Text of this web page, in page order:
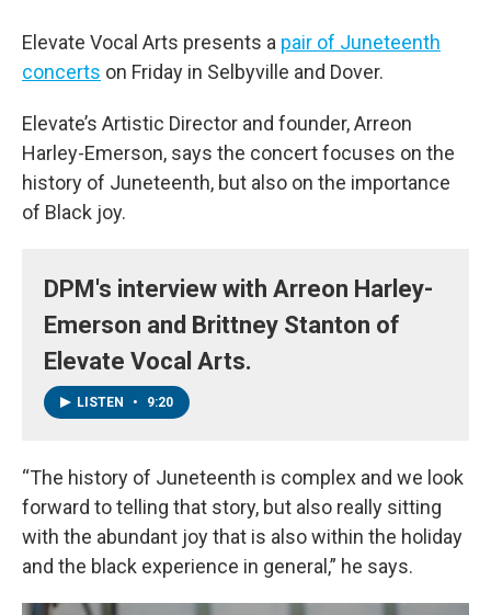
Elevate Vocal Arts presents a pair of Juneteenth
concerts on Friday in Selbyville and Dover.
Elevate’s Artistic Director and founder, Arreon
Harley-Emerson, says the concert focuses on the
history of Juneteenth, but also on the importance
of Black joy.
DPM's interview with Arreon Harley-
Emerson and Brittney Stanton of
Elevate Vocal Arts.
LISTEN • 9:20
“The history of Juneteenth is complex and we look
forward to telling that story, but also really sitting
with the abundant joy that is also within the holiday
and the black experience in general,” he says.